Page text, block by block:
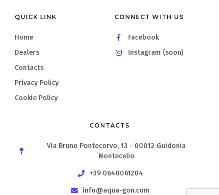
QUICK LINK
Home
Dealers
Contacts
Privacy Policy
Cookie Policy
CONNECT WITH US
Facebook
Instagram (soon)
CONTACTS
Via Bruno Pontecorvo, 13 - 00012 Guidonia
Montecelio
+39 0640061204
info@aqua-gon.com